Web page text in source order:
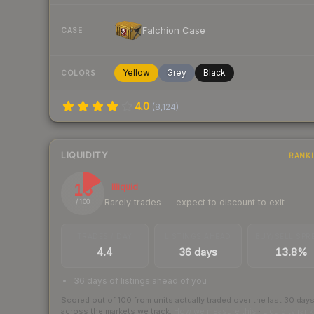
CASE Falchion Case
COLORS Yellow Grey Black
4.0 (8,124)
LIQUIDITY
16
/ 100
Illiquid
Rarely trades — expect to discount to exit
4.4 36 days 13.8%
36 days of listings ahead of you
Scored out of 100 from units actually traded over the last 30 days
across the markets we track.